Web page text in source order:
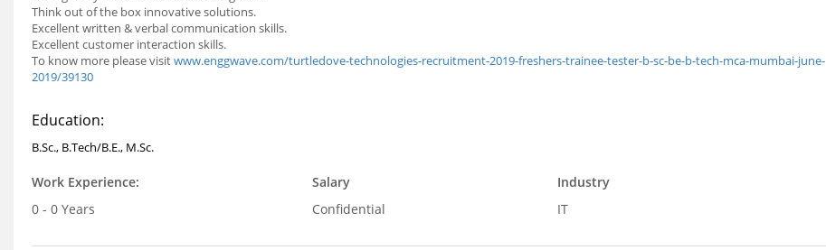
Think out of the box innovative solutions.
Excellent written & verbal communication skills.
Excellent customer interaction skills.
To know more please visitwww.enggwave.com/turtledove-technologies-recruitment-2019-freshers-trainee-tester-b-sc-be-b-tech-mca-mumbai-june-
2019/39130
Education:
B.Sc., B.Tech/B.E., M.Sc.
Work Experience:
0 - 0 Years
Salary
Confidential
Industry
IT